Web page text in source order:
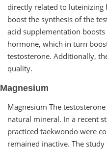
directly related to luteinizing
boost the synthesis of the
acid supplementation
hormone, which in turn
testosterone. Additionally,
quality.
Magnesium
Magnesium The
natural mineral. In a recent
practiced taekwondo were
remained inactive. The